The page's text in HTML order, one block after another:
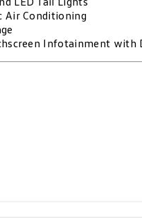
Air Conditioning
Infotainment with